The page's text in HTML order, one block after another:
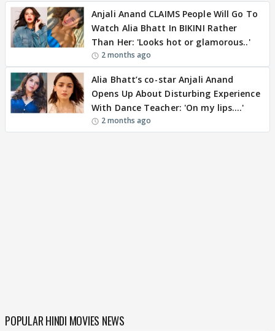
Anjali Anand CLAIMS People Will Go To
Watch Alia Bhatt In BIKINI Rather
Than Her: 'Looks hot or glamorous..'
2 months ago
Alia Bhatt’s co-star Anjali Anand
Opens Up About Disturbing Experience
With Dance Teacher: 'On my lips….'
2 months ago
POPULAR HINDI MOVIES NEWS